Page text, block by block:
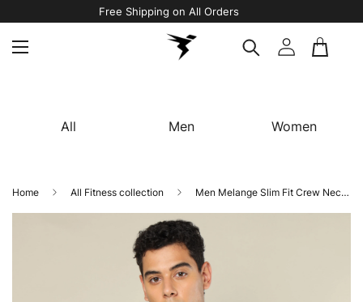
Free Shipping on All Orders
All Men Women
Home All Fitness collection Men Melange Slim Fit Crew Neck T-shirt with DOUBLE COOL